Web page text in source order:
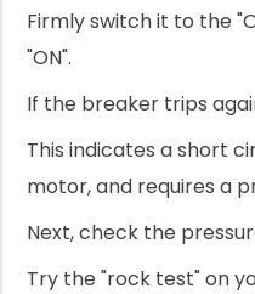
Firmly switch it to the
"ON".
If the breaker trips
This indicates a short
motor, and requires a
Next, check the
Try the "rock test" on